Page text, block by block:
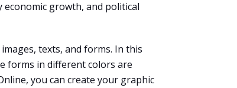
growth, and political
texts, and forms. In this
forms in different colors are
you can create your graphic